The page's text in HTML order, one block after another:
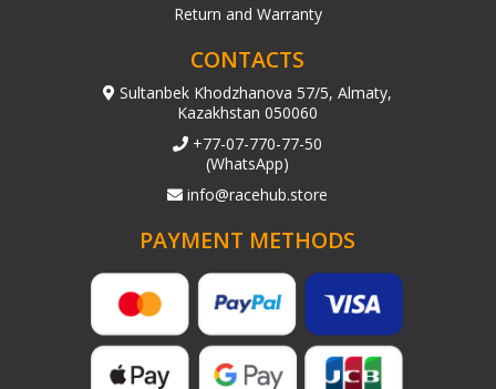
Return and Warranty
CONTACTS
Sultanbek Khodzhanova 57/5, Almaty,
Kazakhstan 050060
+77-07-770-77-50
(WhatsApp)
info@racehub.store
PAYMENT METHODS